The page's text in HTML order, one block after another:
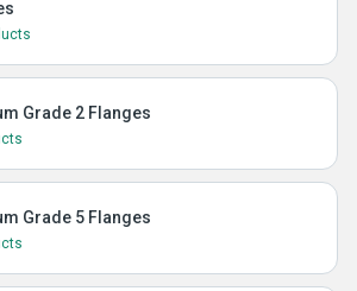
Grade 2 Flanges
Grade 5 Flanges